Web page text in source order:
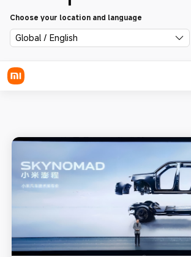
Choose your location and language
Global / English